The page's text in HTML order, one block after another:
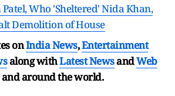
Who 'Sheltered' Nida Khan,
Demolition of House
onIndia News,Entertainment
along withLatest NewsandWeb
around the world.